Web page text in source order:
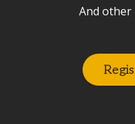
And other